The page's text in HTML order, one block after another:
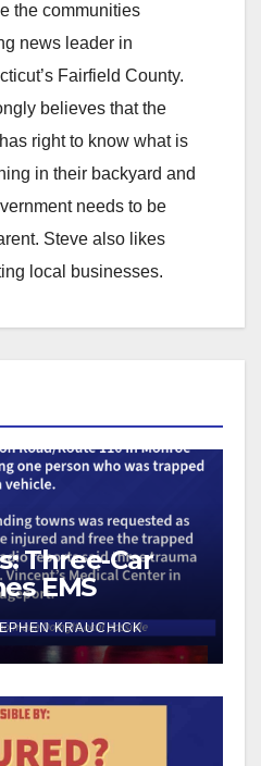
the communities
news leader in
Fairfield County.
believes that the
right to know what is
in their backyard and
needs to be
Steve also likes
local businesses.
Three-Car
EMS
KRAUCHICK